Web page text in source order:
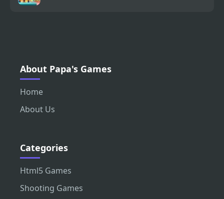
About Papa's Games
Home
About Us
Categories
Html5 Games
Shooting Games